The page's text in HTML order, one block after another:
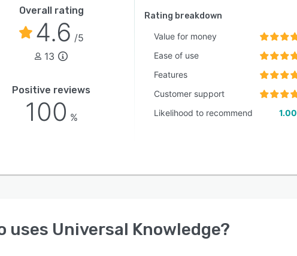
Overall rating
4.6 /5
13
Positive reviews
100 %
Rating breakdown
Value for money
Ease of use
Features
Customer support
Likelihood to recommend
1.00
uses Universal Knowledge?